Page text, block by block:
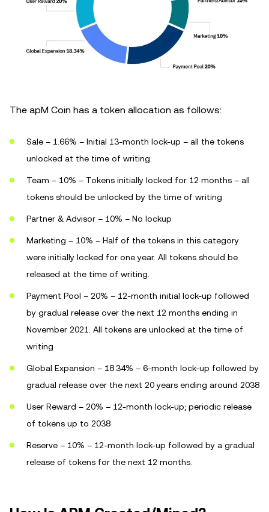
The apM Coin has a token allocation as follows:
Sale – 1.66% – Initial 13-month lock-up – all the tokens
unlocked at the time of writing.
Team – 10% – Tokens initially locked for 12 months – all
tokens should be unlocked by the time of writing
Partner & Advisor – 10% – No lockup
Marketing – 10% – Half of the tokens in this category
were initially locked for one year. All tokens should be
released at the time of writing.
Payment Pool – 20% – 12-month initial lock-up followed
by gradual release over the next 12 months ending in
November 2021. All tokens are unlocked at the time of
writing
Global Expansion – 18.34% – 6-month lock-up followed by
gradual release over the next 20 years ending around 2038
User Reward – 20% – 12-month lock-up; periodic release
of tokens up to 2038
Reserve – 10% – 12-month lock-up followed by a gradual
release of tokens for the next 12 months.